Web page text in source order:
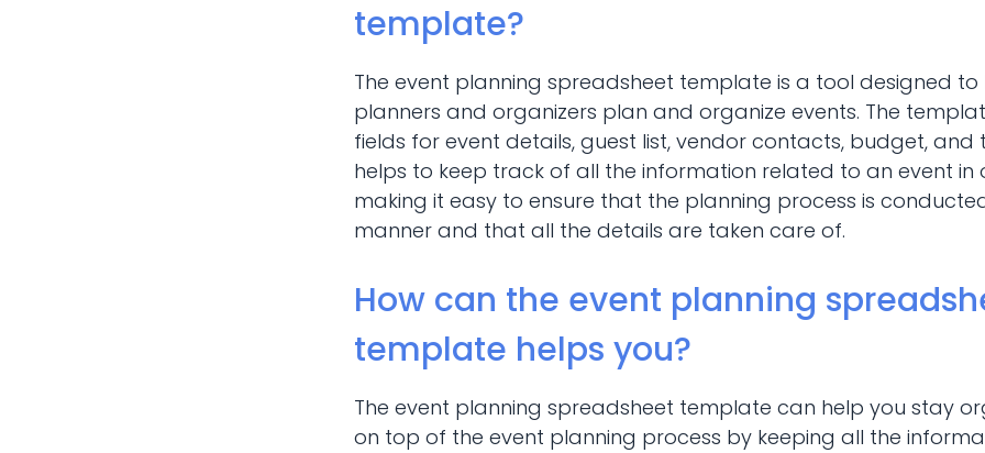
template?
The event planning spreadsheet template is a tool designed to
planners and organizers plan and organize events. The
fields for event details, guest list, vendor contacts, budget, and
helps to keep track of all the information related to an event in
making it easy to ensure that the planning process is
manner and that all the details are taken care of.
How can the event planning
template helps you?
The event planning spreadsheet template can help you stay
on top of the event planning process by keeping all the